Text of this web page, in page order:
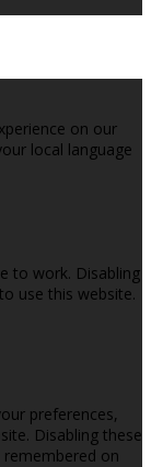
on our
local language
to work. Disabling
use this website.
preferences,
Disabling these
on